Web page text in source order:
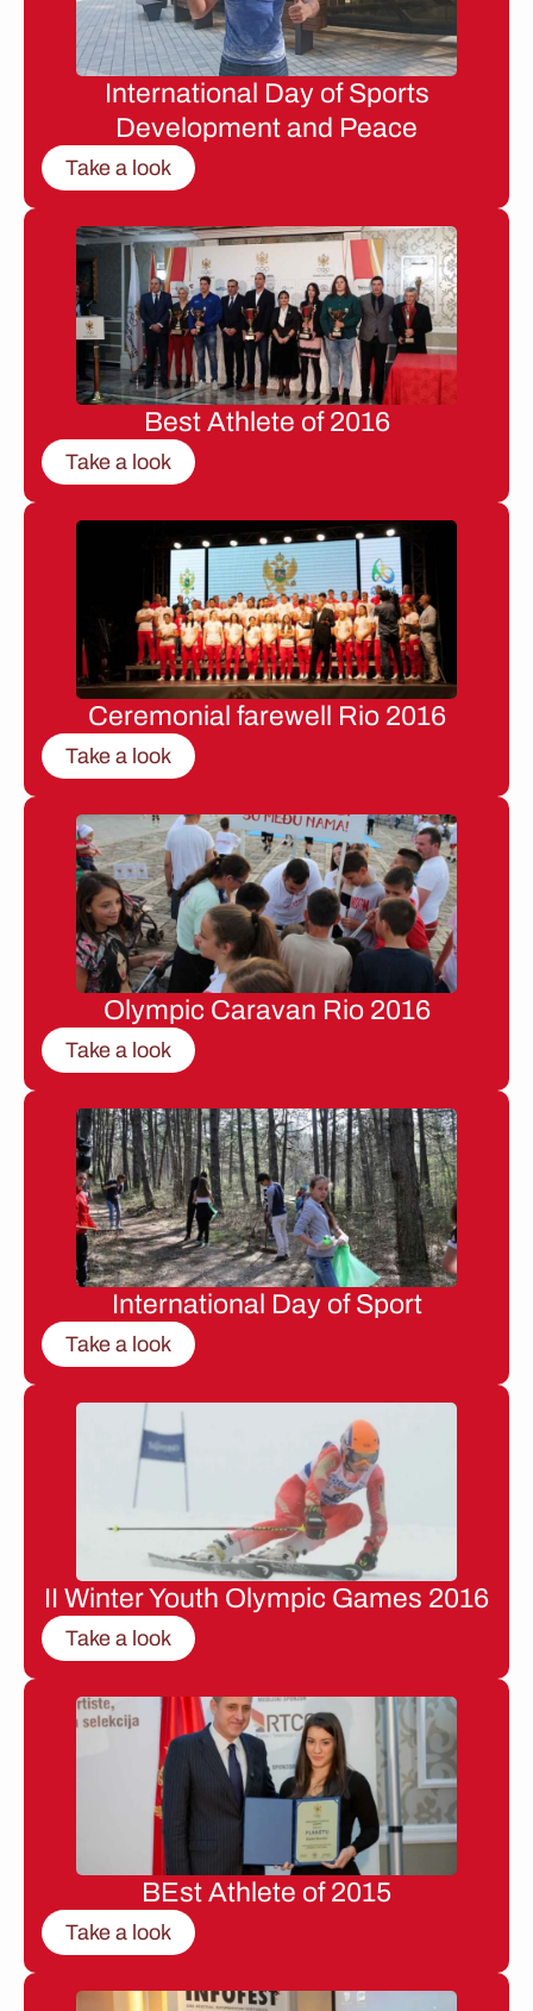
International Day of Sports
Development and Peace
Take a look
Best Athlete of 2016
Take a look
Ceremonial farewell Rio 2016
Take a look
Olympic Caravan Rio 2016
Take a look
International Day of Sport
Take a look
II Winter Youth Olympic Games 2016
Take a look
BEst Athlete of 2015
Take a look